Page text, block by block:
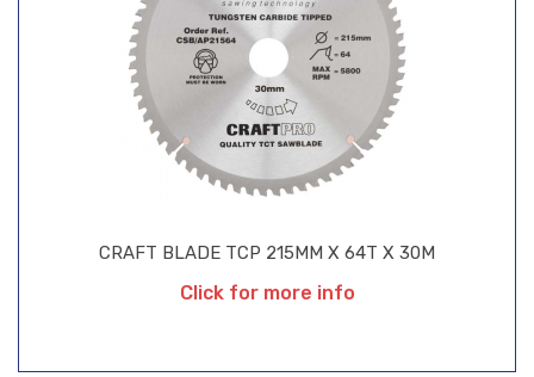
CRAFT BLADE TCP 215MM X 64T X 30M
Click for more info